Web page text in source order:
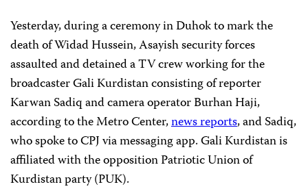
Yesterday, during a ceremony in Duhok to mark the
death of Widad Hussein, Asayish security forces
assaulted and detained a TV crew working for the
broadcaster Gali Kurdistan consisting of reporter
Karwan Sadiq and camera operator Burhan Haji,
according to the Metro Center,newsreports, and Sadiq,
who spoke to CPJ via messaging app. Gali Kurdistan is
affiliated with the opposition Patriotic Union of
Kurdistan party (PUK).